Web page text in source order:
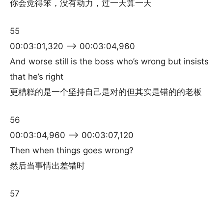
你会觉得笨，没有动力，过一天算一天
55
00:03:01,320 –> 00:03:04,960
And worse still is the boss who’s wrong but insists
that he’s right
更糟糕的是一个坚持自己是对的但其实是错的的老板
56
00:03:04,960 –> 00:03:07,120
Then when things goes wrong?
然后当事情出差错时
57